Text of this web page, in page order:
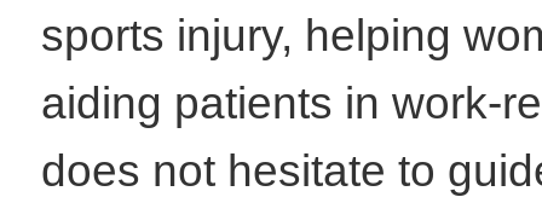
sports injury, helping
aiding patients in work-
does not hesitate to